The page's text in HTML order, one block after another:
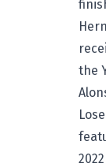
the